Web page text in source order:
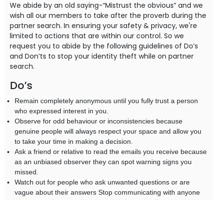
We abide by an old saying-“Mistrust the obvious” and we
wish all our members to take after the proverb during the
partner search. In ensuring your safety & privacy, we're
limited to actions that are within our control. So we
request you to abide by the following guidelines of Do’s
and Don’ts to stop your identity theft while on partner
search.
Do’s
Remain completely anonymous until you fully trust a person
who expressed interest in you.
Observe for odd behaviour or inconsistencies because
genuine people will always respect your space and allow you
to take your time in making a decision.
Ask a friend or relative to read the emails you receive because
as an unbiased observer they can spot warning signs you
missed.
Watch out for people who ask unwanted questions or are
vague about their answers Stop communicating with anyone